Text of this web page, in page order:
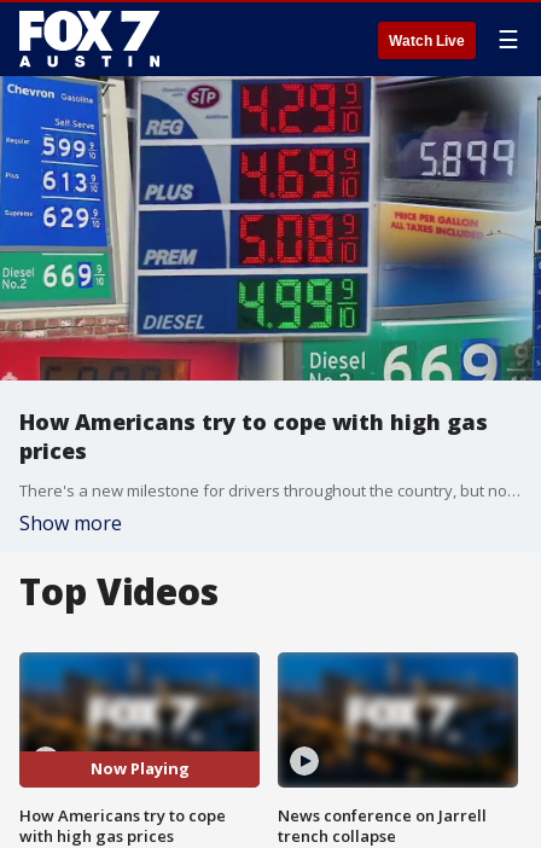
Watch Live ☰
How Americans try to cope with high gas
prices
There's a new milestone for drivers throughout the country, but not one they'd like to hit.
Show more
Top Videos
Now Playing
How Americans try to cope
with high gas prices
News conference on Jarrell
trench collapse